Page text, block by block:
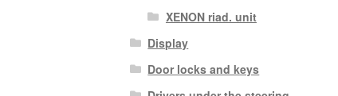
XENON riad. unit
Display
Door locks and keys